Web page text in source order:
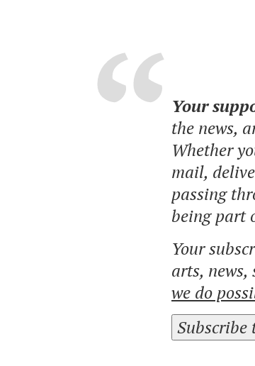
Your
the news,
Whether
mail,
passing
being part
Your
arts, news,
we do
Subscribe